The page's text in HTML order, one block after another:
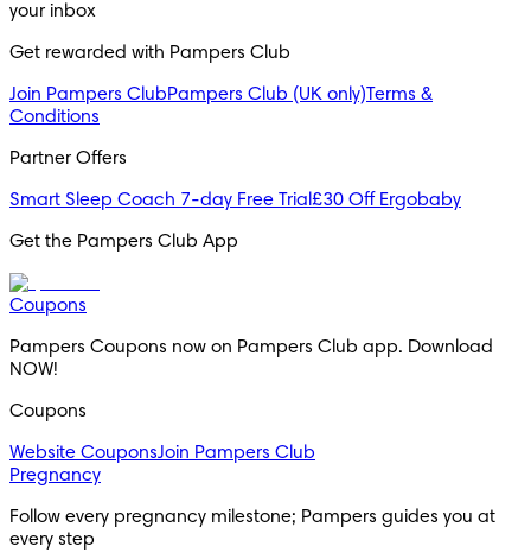
your inbox
Get rewarded with Pampers Club
Join Pampers ClubPampers Club (UK only)Terms &
Conditions
Partner Offers
Smart Sleep Coach 7-day Free Trial £30 Off Ergobaby
Get the Pampers Club App
Coupons
Pampers Coupons now on Pampers Club app. Download
NOW!
Coupons
Website CouponsJoin Pampers Club
Pregnancy
Follow every pregnancy milestone; Pampers guides you at
every step